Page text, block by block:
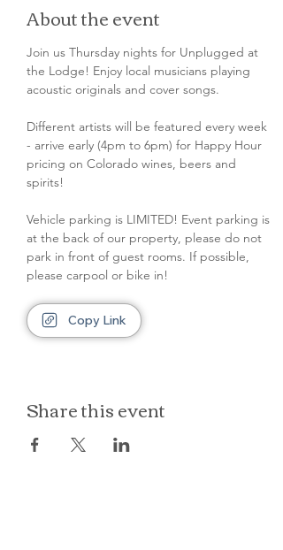
About the event
Join us Thursday nights for Unplugged at
the Lodge! Enjoy local musicians playing
acoustic originals and cover songs.
Different artists will be featured every week
- arrive early (4pm to 6pm) for Happy Hour
pricing on Colorado wines, beers and
spirits!
Vehicle parking is LIMITED! Event parking is
at the back of our property, please do not
park in front of guest rooms. If possible,
please carpool or bike in!
Copy Link
Share this event